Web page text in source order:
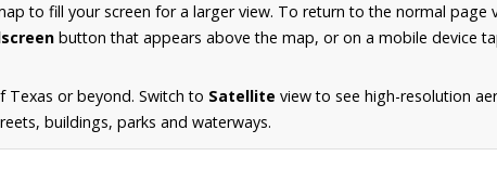
to fill your screen for a larger view. To return to the normal page
button that appears above the map, or on a mobile device
or beyond. Switch to Satellite view to see high-resolution
buildings, parks and waterways.